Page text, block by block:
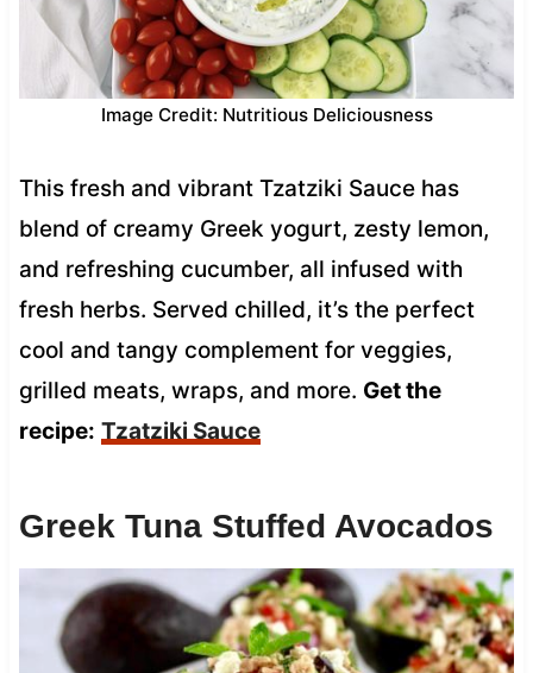
Image Credit: Nutritious Deliciousness
This fresh and vibrant Tzatziki Sauce has
blend of creamy Greek yogurt, zesty lemon,
and refreshing cucumber, all infused with
fresh herbs. Served chilled, it’s the perfect
cool and tangy complement for veggies,
grilled meats, wraps, and more. Get the
recipe: Tzatziki Sauce
Greek Tuna Stuffed Avocados